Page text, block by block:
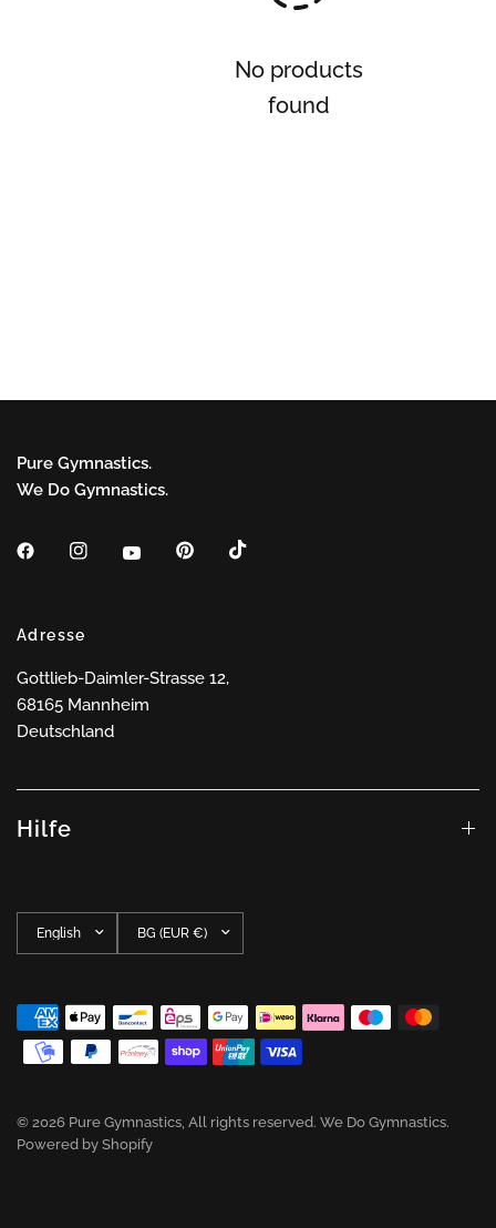
No products
found
Pure Gymnastics.
We Do Gymnastics.
Adresse
Gottlieb-Daimler-Strasse 12,
68165 Mannheim
Deutschland
Hilfe
country/region country/region
© 2026 Pure Gymnastics, All rights reserved. We Do Gymnastics.
Powered by Shopify